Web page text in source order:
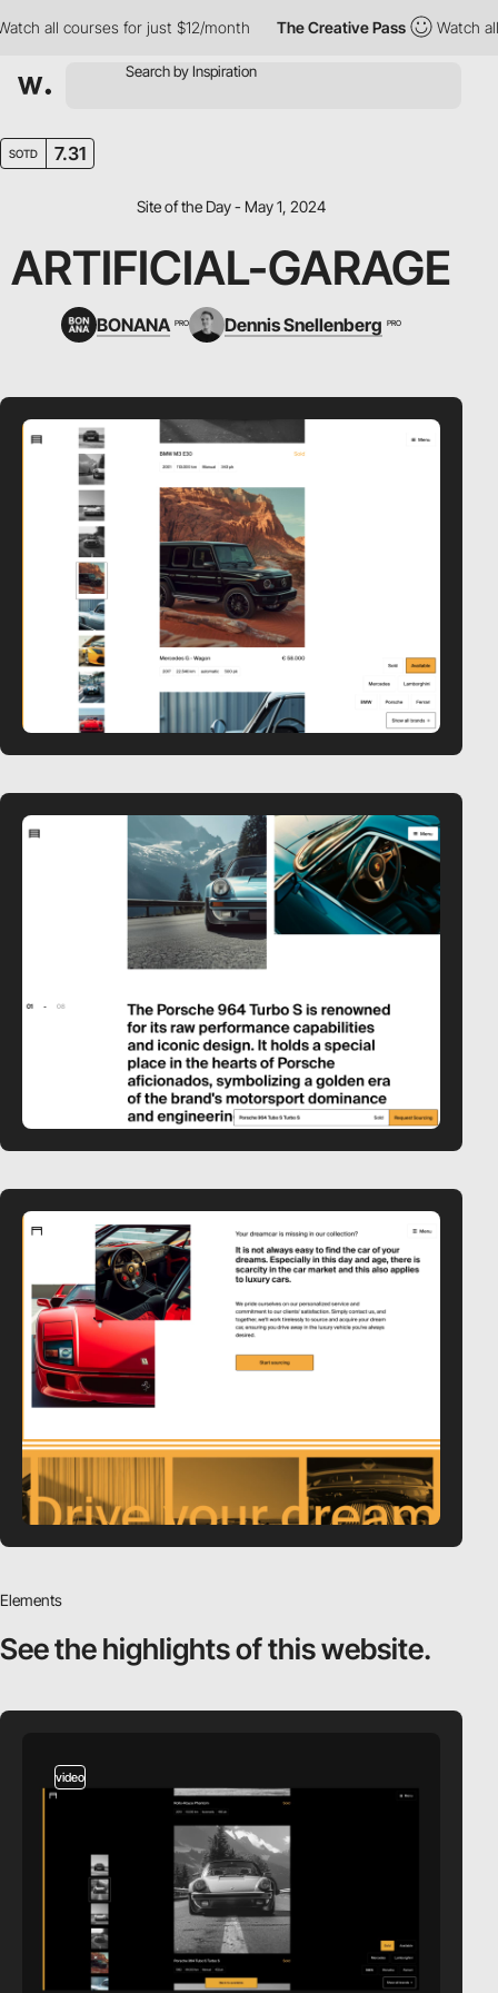
all courses for just $12/month The Creative Pass Watch all
SOTD 7.31
Site of the Day - May 1, 2024
ARTIFICIAL-GARAGE
BONANA PRO Dennis Snellenberg PRO
Elements
See the highlightsof this website.
video